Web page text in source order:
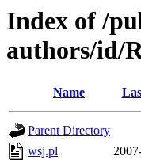
Index of /
authors/id/
Name
Parent Directory
wsj.pl